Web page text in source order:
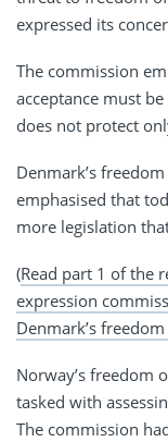
expressed its
The commission
acceptance must
does not protect
Denmark’s
emphasised that
more legislation
(Read part 1 of the
expression
Denmark’s
Norway’s freedom
tasked with
The commission